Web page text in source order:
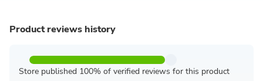
Product reviews history
Store published 100% of verified reviews for this product